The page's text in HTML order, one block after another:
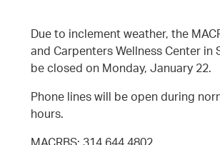
Due to inclement weather, the
and Carpenters Wellness Center in
be closed on Monday, January 22.
Phone lines will be open during
hours.